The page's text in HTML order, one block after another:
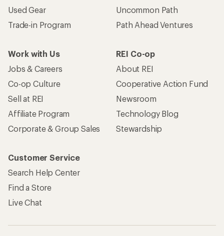
Used Gear
Trade-in Program
Uncommon Path
Path Ahead Ventures
Work with Us
Jobs & Careers
Co-op Culture
Sell at REI
Affiliate Program
Corporate & Group Sales
REI Co-op
About REI
Cooperative Action Fund
Newsroom
Technology Blog
Stewardship
Customer Service
Search Help Center
Find a Store
Live Chat